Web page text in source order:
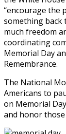
“encourage the
something back
much freedom
coordinating
Memorial Day
Remembrance.
The National
Americans to
on Memorial
and honor